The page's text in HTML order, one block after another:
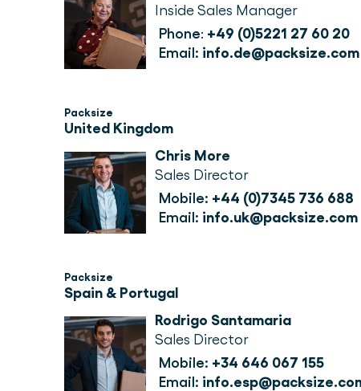
Inside Sales Manager
Phone: +49 (0)5221 27 60 20
Email: info.de@packsize.com
Packsize
United Kingdom
Chris More
Sales Director
Mobile: +44 (0)7345 736 688
Email: info.uk@packsize.com
Packsize
Spain & Portugal
Rodrigo Santamaria
Sales Director
Mobile: +34 646 067 155
Email: